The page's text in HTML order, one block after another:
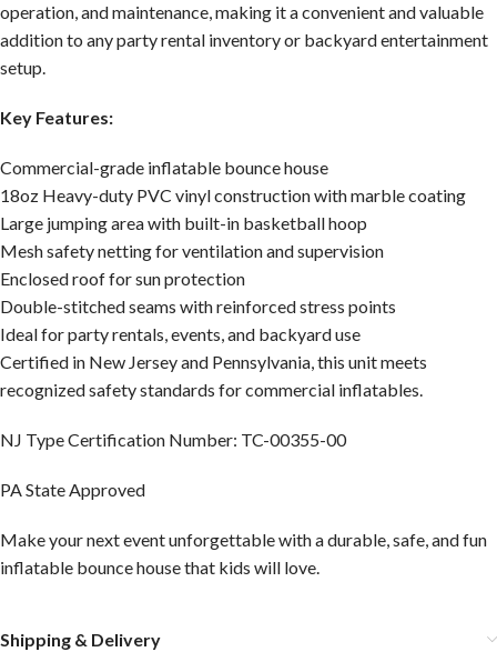
operation, and maintenance, making it a convenient and valuable
addition to any party rental inventory or backyard entertainment
setup.
Key Features:
Commercial-grade inflatable bounce house
18oz Heavy-duty PVC vinyl construction with marble coating
Large jumping area with built-in basketball hoop
Mesh safety netting for ventilation and supervision
Enclosed roof for sun protection
Double-stitched seams with reinforced stress points
Ideal for party rentals, events, and backyard use
Certified in New Jersey and Pennsylvania, this unit meets
recognized safety standards for commercial inflatables.
NJ Type Certification Number: TC-00355-00
PA State Approved
Make your next event unforgettable with a durable, safe, and fun
inflatable bounce house that kids will love.
Shipping & Delivery